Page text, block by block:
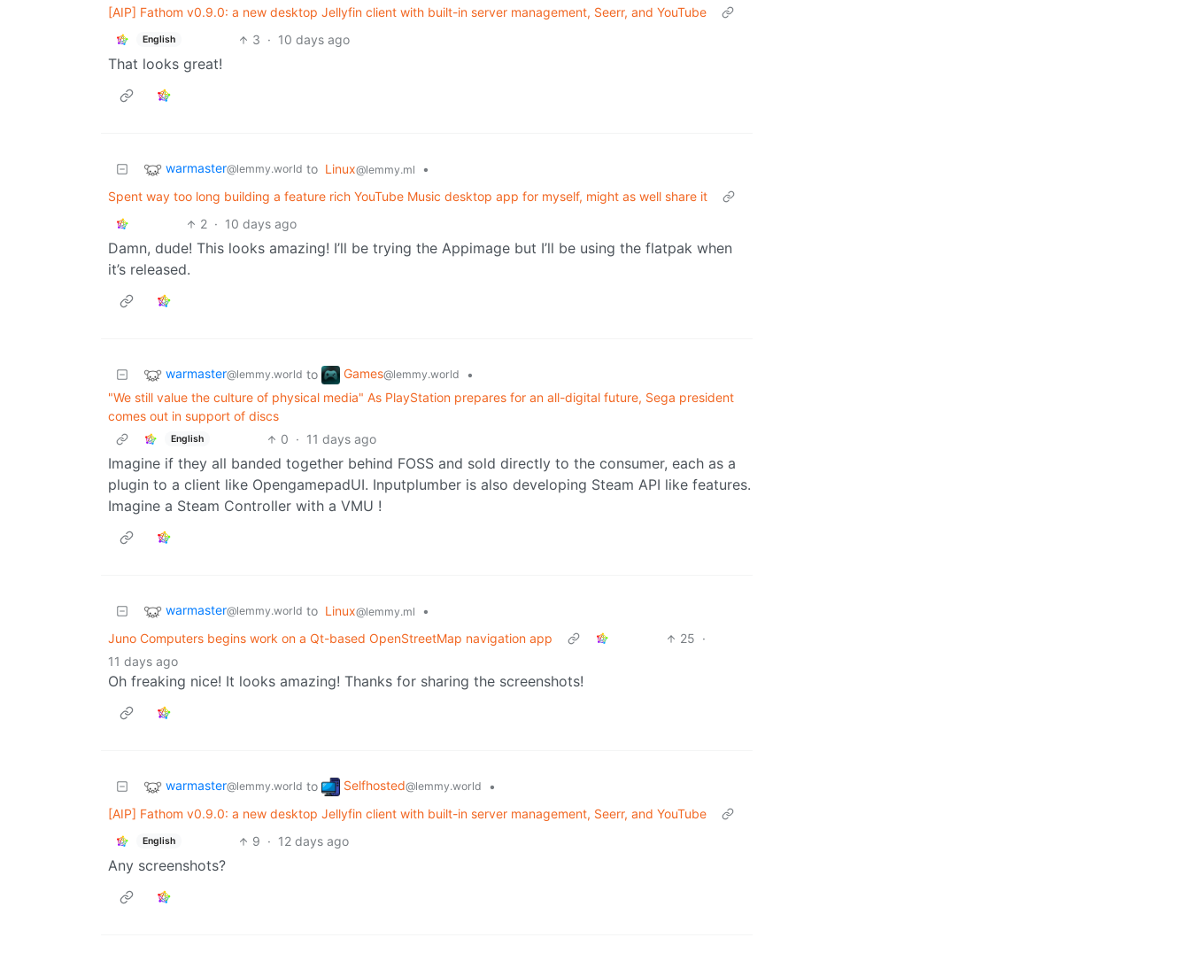
[AIP] Fathom v0.9.0: a new desktop Jellyfin client with built-in server management, Seerr, and YouTube
English 3 · 10 days ago
That looks great!
warmaster@lemmy.world to Linux@lemmy.ml
•
Spent way too long building a feature rich YouTube Music desktop app for myself, might as well share it
2 · 10 days ago
Damn, dude! This looks amazing! I’ll be trying the Appimage but I’ll be using the flatpak when
it’s released.
warmaster@lemmy.world to Games@lemmy.world
•
"We still value the culture of physical media" As PlayStation prepares for an all-digital future, Sega president
comes out in support of discs
English 0 · 11 days ago
Imagine if they all banded together behind FOSS and sold directly to the consumer, each as a
plugin to a client like OpengamepadUI. Inputplumber is also developing Steam API like features.
Imagine a Steam Controller with a VMU !
warmaster@lemmy.world to Linux@lemmy.ml
•
Juno Computers begins work on a Qt-based OpenStreetMap navigation app
25 ·
11 days ago
Oh freaking nice! It looks amazing! Thanks for sharing the screenshots!
warmaster@lemmy.world to Selfhosted@lemmy.world
•
[AIP] Fathom v0.9.0: a new desktop Jellyfin client with built-in server management, Seerr, and YouTube
English 9 · 12 days ago
Any screenshots?